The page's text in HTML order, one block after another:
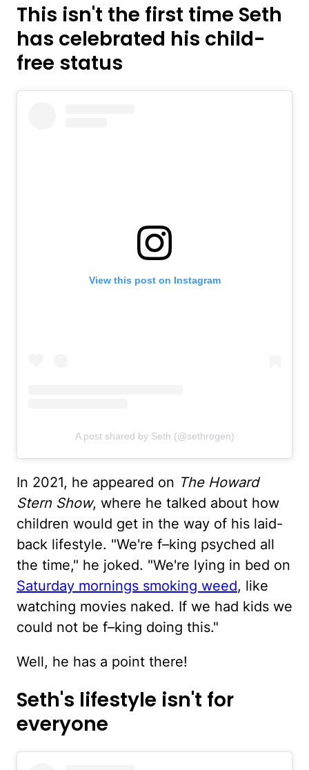
This isn't the first time Seth
has celebrated his child-
free status
View this post on Instagram
A post shared by Seth (@sethrogen)
In 2021, he appeared on The Howard
Stern Show, where he talked about how
children would get in the way of his laid-
back lifestyle. "We're f–king psyched all
the time," he joked. "We're lying in bed on
Saturday mornings smoking weed, like
watching movies naked. If we had kids we
could not be f–king doing this."
Well, he has a point there!
Seth's lifestyle isn't for
everyone